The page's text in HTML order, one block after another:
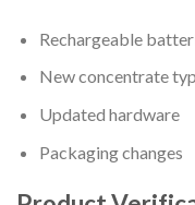
Rechargeable
New concentrate
Updated hardware
Packaging changes